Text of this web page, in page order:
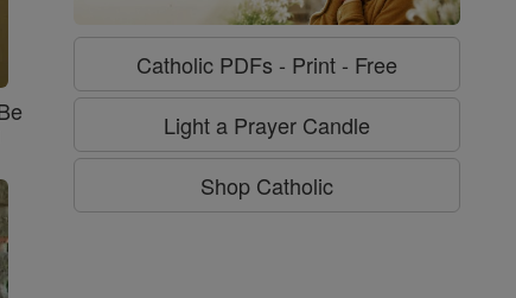
Catholic PDFs - Print - Free
Light a Prayer Candle
Shop Catholic